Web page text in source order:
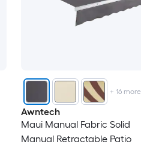
+ 16more
Awntech
Maui Manual Fabric Solid
Manual Retractable Patio